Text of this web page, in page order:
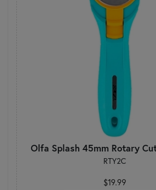
Olfa Splash 45mm Rotary
RTY2C
$19.99